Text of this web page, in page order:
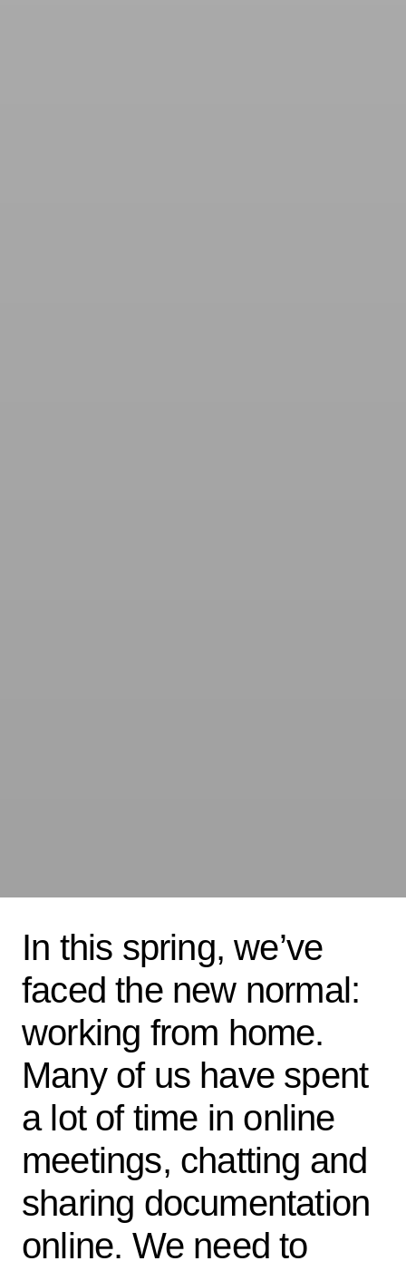
In this spring, we’ve
faced the new normal:
working from home.
Many of us have spent
a lot of time in online
meetings, chatting and
sharing documentation
online. We need to